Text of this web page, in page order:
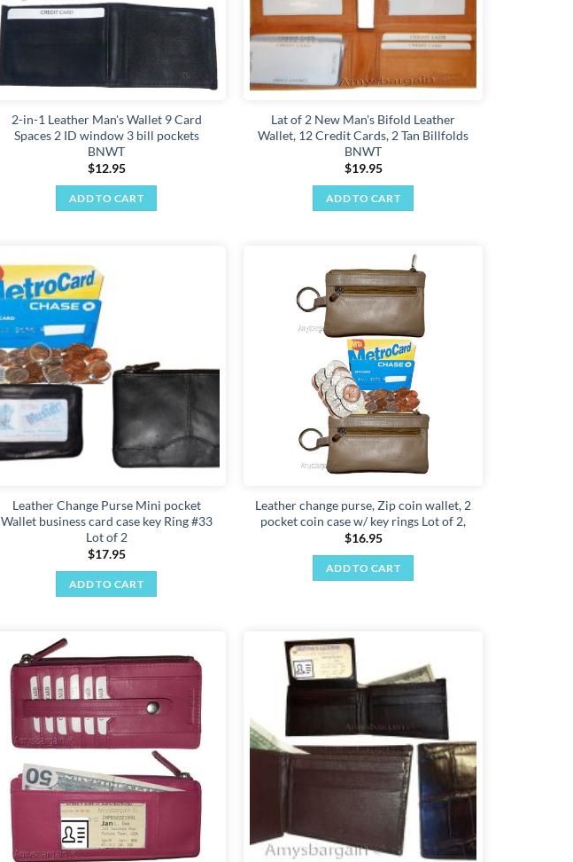
2-in-1 Leather Man's Wallet 9 Card
Spaces 2 ID window 3 bill pockets
BNWT
$12.95
ADD TO CART
Lat of 2 New Man's Bifold Leather
Wallet, 12 Credit Cards, 2 Tan Billfolds
BNWT
$19.95
ADD TO CART
Leather Change Purse Mini pocket
Wallet business card case key Ring #33
Lot of 2
$17.95
ADD TO CART
Leather change purse, Zip coin wallet, 2
pocket coin case w/ key rings Lot of 2,
$16.95
ADD TO CART
Add to
wishlist
Add to
wishlist